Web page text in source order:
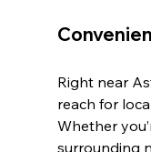
Right near
reach for
Whether
surrounding